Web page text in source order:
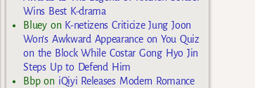
Wins Best K-drama
Blueyon K-netizens Criticize Jung Joon
Won’s Awkward Appearance on You Quiz
on the Block While Costar Gong Hyo Jin
Steps Up to Defend Him
Bbpon iQiyi Releases Modern Romance